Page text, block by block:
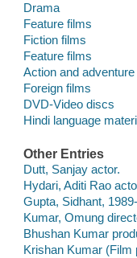
Drama
Feature films
Fiction films
Feature films
Action and
Foreign films
DVD-Video discs
Hindi language
Other Entries
Dutt, Sanjay actor.
Hydari, Aditi Rao
Gupta, Sidhant,
Kumar, Omung
Bhushan Kumar
Krishan Kumar (Film